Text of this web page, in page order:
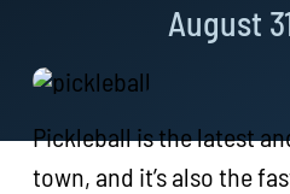
August
Pickleball is the latest
town, and it’s also the